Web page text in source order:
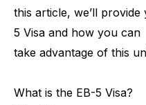
this article, we’ll provide
5 Visa and how you can
take advantage of this
What is the EB-5 Visa?